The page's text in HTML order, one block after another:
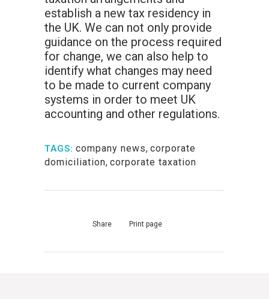
establish a new tax residency in
the UK. We can not only provide
guidance on the process required
for change, we can also help to
identify what changes may need
to be made to current company
systems in order to meet UK
accounting and other regulations.
TAGS: company news, corporate
domiciliation, corporate taxation
Share Print page